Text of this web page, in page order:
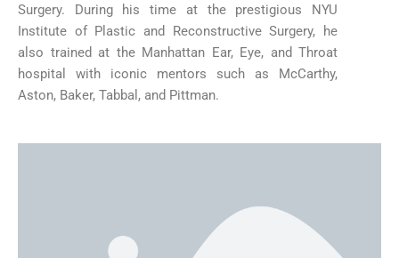
Surgery. During his time at the prestigious NYU
Institute of Plastic and Reconstructive Surgery, he
also trained at the Manhattan Ear, Eye, and Throat
hospital with iconic mentors such as McCarthy,
Aston, Baker, Tabbal, and Pittman.